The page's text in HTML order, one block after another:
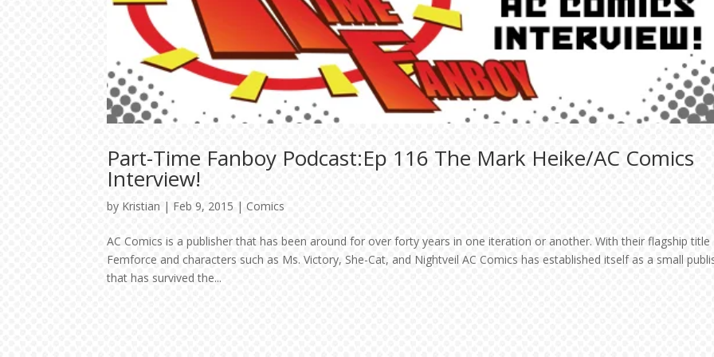
Part-Time Fanboy Podcast:Ep 116 The Mark Heike/AC Comics
Interview!
by Kristian | Feb 9, 2015 | Comics
AC Comics is a publisher that has been around for over forty years in one iteration or another. With their flagship title
Femforce and characters such as Ms. Victory, She-Cat, and Nightveil AC Comics has established itself as a small
that has survived the...